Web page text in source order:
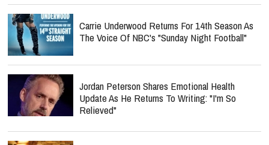
Carrie Underwood Returns For 14th Season As
The Voice Of NBC's "Sunday Night Football"
Jordan Peterson Shares Emotional Health
Update As He Returns To Writing: "I'm So
Relieved"